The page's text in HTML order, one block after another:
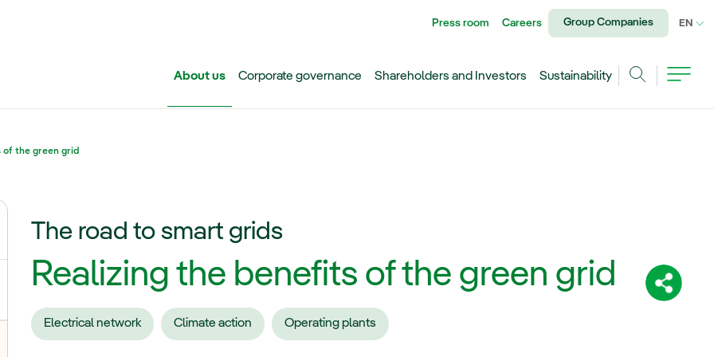
Share:
Press room Careers Group Companies EN
About us Corporate governance Shareholders and Investors
Sustainability
the green grid
submenu for Iberdrola Group
The road to smart grids
Realizing the benefits of the green grid
Electrical network Climate action Operating plants